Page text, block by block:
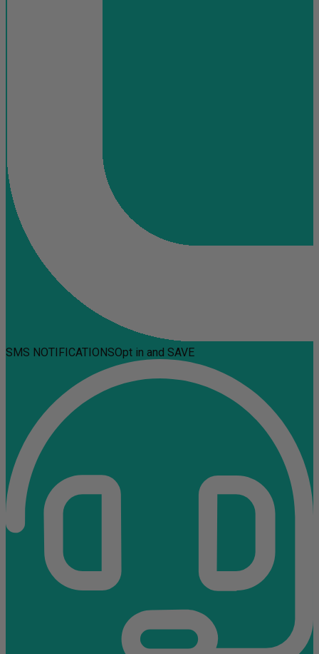
SMS NOTIFICATIONSOpt in and SAVE